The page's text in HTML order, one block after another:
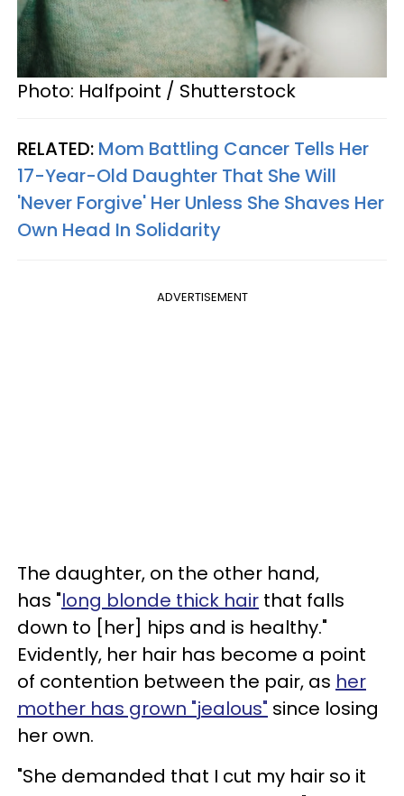
Photo: Halfpoint / Shutterstock
RELATED: Mom Battling Cancer Tells Her
17-Year-Old Daughter That She Will
'Never Forgive' Her Unless She Shaves Her
Own Head In Solidarity
ADVERTISEMENT
The daughter, on the other hand,
has "long blonde thick hair that falls
down to [her] hips and is healthy."
Evidently, her hair has become a point
of contention between the pair, as her
mother has grown "jealous" since losing
her own.
"She demanded that I cut my hair so it